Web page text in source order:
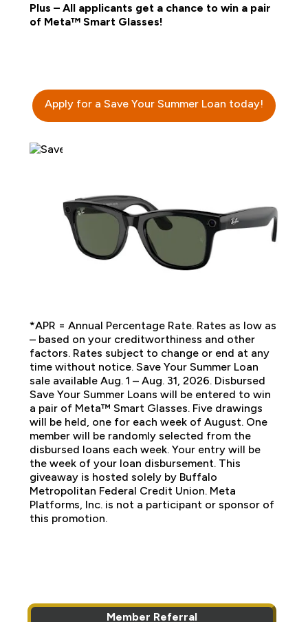
Plus – All applicants get a chance to win a pair
of Meta™ Smart Glasses!
Apply for a Save Your Summer Loan today!
*APR = Annual Percentage Rate. Rates as low as
– based on your creditworthiness and other
factors. Rates subject to change or end at any
time without notice. Save Your Summer Loan
sale available Aug. 1 – Aug. 31, 2026. Disbursed
Save Your Summer Loans will be entered to win
a pair of Meta™ Smart Glasses. Five drawings
will be held, one for each week of August. One
member will be randomly selected from the
disbursed loans each week. Your entry will be
the week of your loan disbursement. This
giveaway is hosted solely by Buffalo
Metropolitan Federal Credit Union. Meta
Platforms, Inc. is not a participant or sponsor of
this promotion.
Member Referral